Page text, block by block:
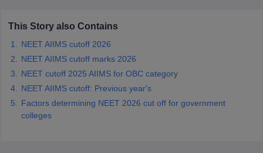
This Story also Contains
NEET AIIMS cutoff 2026
NEET AIIMS cutoff marks 2026
NEET cutoff 2025 AIIMS for OBC category
NEET AIIMS cutoff: Previous year's
Factors determining NEET 2026 cut off for government
colleges